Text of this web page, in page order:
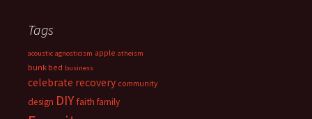
Tags
acoustic agnosticism apple atheism
bunk bed business
celebrate recovery community
design DIY faith family